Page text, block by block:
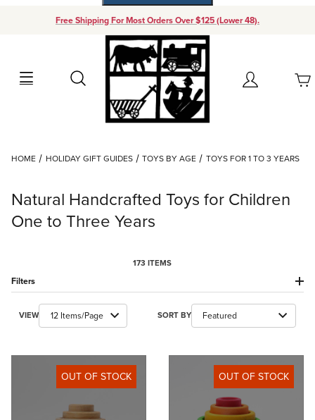
Free Shipping For Most Orders Over $125 (Lower 48).
Search Account
Your Cart (0)
Add items to get started
Continue Shopping
HOME HOLIDAY GIFT GUIDES TOYS BY AGE TOYS FOR 1 TO 3 YEARS
Natural Handcrafted Toys for Children
One to Three Years
173 ITEMS
Filters
Number of Products to Show
VIEW Sort Products By
SORT BY
OUT OF STOCK OUT OF STOCK